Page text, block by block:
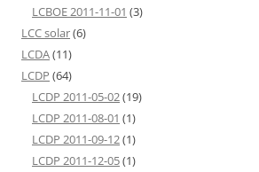
LCBOE 2011-11-01 (3)
LCC solar(6)
LCDA(11)
LCDP (64)
LCDP 2011-05-02(19)
LCDP 2011-08-01 (1)
LCDP 2011-09-12(1)
LCDP 2011-12-05(1)